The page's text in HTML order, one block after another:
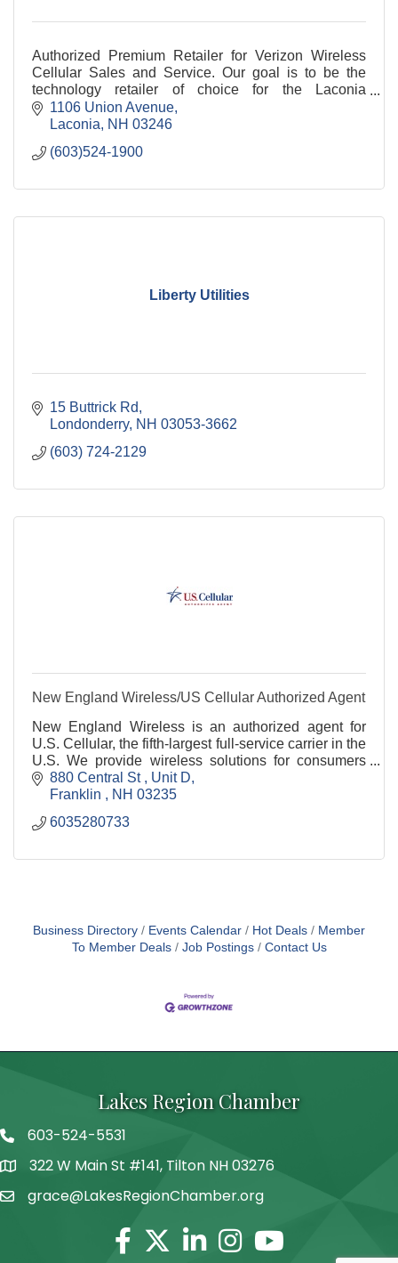
Authorized Premium Retailer for Verizon Wireless
Cellular Sales and Service. Our goal is to be the
technology retailer of choice for the Laconia
community.
1106 Union Avenue
Laconia
NH 03246
(603)524-1900
Liberty Utilities
15 Buttrick Rd
Londonderry NH 03053-3662
(603) 724-2129
New England Wireless/US Cellular Authorized Agent
New England Wireless is an authorized agent for
U.S. Cellular, the fifth-largest full-service carrier in the
U.S. We provide wireless solutions for consumers
and small to medium sized businesses.
880 Central St
Unit D
Franklin
NH 03235
6035280733
Business Directory Events Calendar Hot Deals
Member
To Member Deals
Job Postings Contact Us
Lakes Region Chamber
Telephone
603-524-5531
Address322 W Main St #141, Tilton NH 03276
grace@LakesRegionChamber.org
Facebook
TwitterLinkedinInstagram
Youtube